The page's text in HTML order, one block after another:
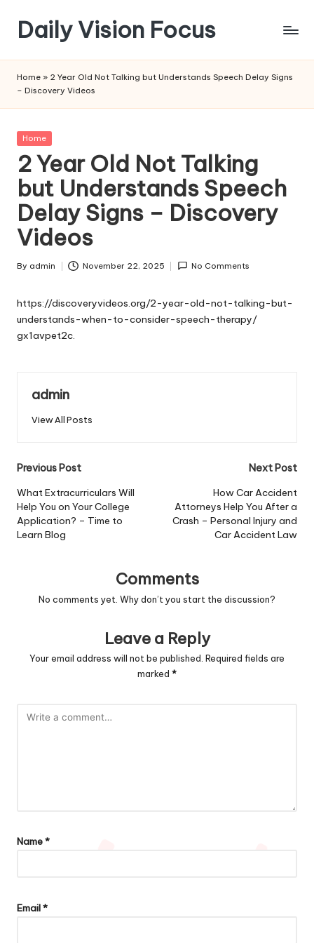
content
Daily Vision Focus
Home » 2 Year Old Not Talking but Understands Speech Delay Signs
– Discovery Videos
Posted
Home
2 Year Old Not Talking
but Understands Speech
Delay Signs – Discovery
Videos
Posted
By admin November 22, 2025 No Comments
https://discoveryvideos.org/2-year-old-not-talking-but-
understands-when-to-consider-speech-therapy/
gx1avpet2c.
admin
View All Posts
Post
navigation
Previous Post
What Extracurriculars Will
Help You on Your College
Application? – Time to
Learn Blog
Next Post
How Car Accident
Attorneys Help You After a
Crash – Personal Injury and
Car Accident Law
Comments
No comments yet. Why don’t you start the discussion?
Leave a Reply
Your email address will not be published. Required fields are
marked *
Name*
Email*